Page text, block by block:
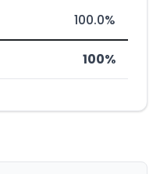
100.0%
100%